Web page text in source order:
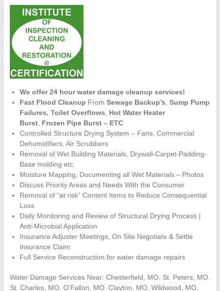
We offer 24 hour water damage cleanup services!
Fast Flood Cleanup From Sewage Backup’s, Sump Pump
Failures, Toilet Overflows, Hot Water Heater
Burst, Frozen Pipe Burst – ETC
Controlled Structure Drying System – Fans, Commercial
Dehumidifiers, Air Scrubbers
Removal of Wet Building Materials, Drywall-Carpet-Padding-
Base molding etc.
Moisture Mapping, Documenting all Wet Materials – Photos
Discuss Priority Areas and Needs With the Consumer
Removal of “at risk” Content Items to Reduce Consequential
Loss
Daily Monitoring and Review of Structural Drying Process |
Anti-Microbial Application
Insurance Adjuster Meetings, On Site Negotiate & Settle
Insurance Claim
Full Service Reconstruction for water damage repairs
Water Damage Services Near: Chesterfield, MO. St. Peters, MO.
St. Charles, MO. O’Fallon, MO. Clayton, MO. Wildwood, MO.